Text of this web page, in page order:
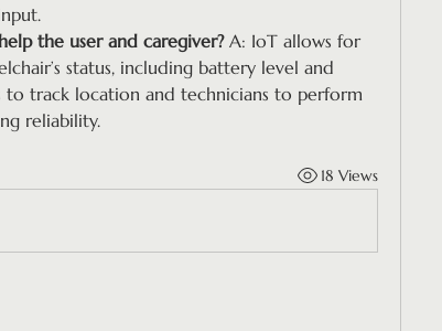
the user and caregiver? A: IoT allows for
status, including battery level and
to track location and technicians to perform
reliability.
18 Views